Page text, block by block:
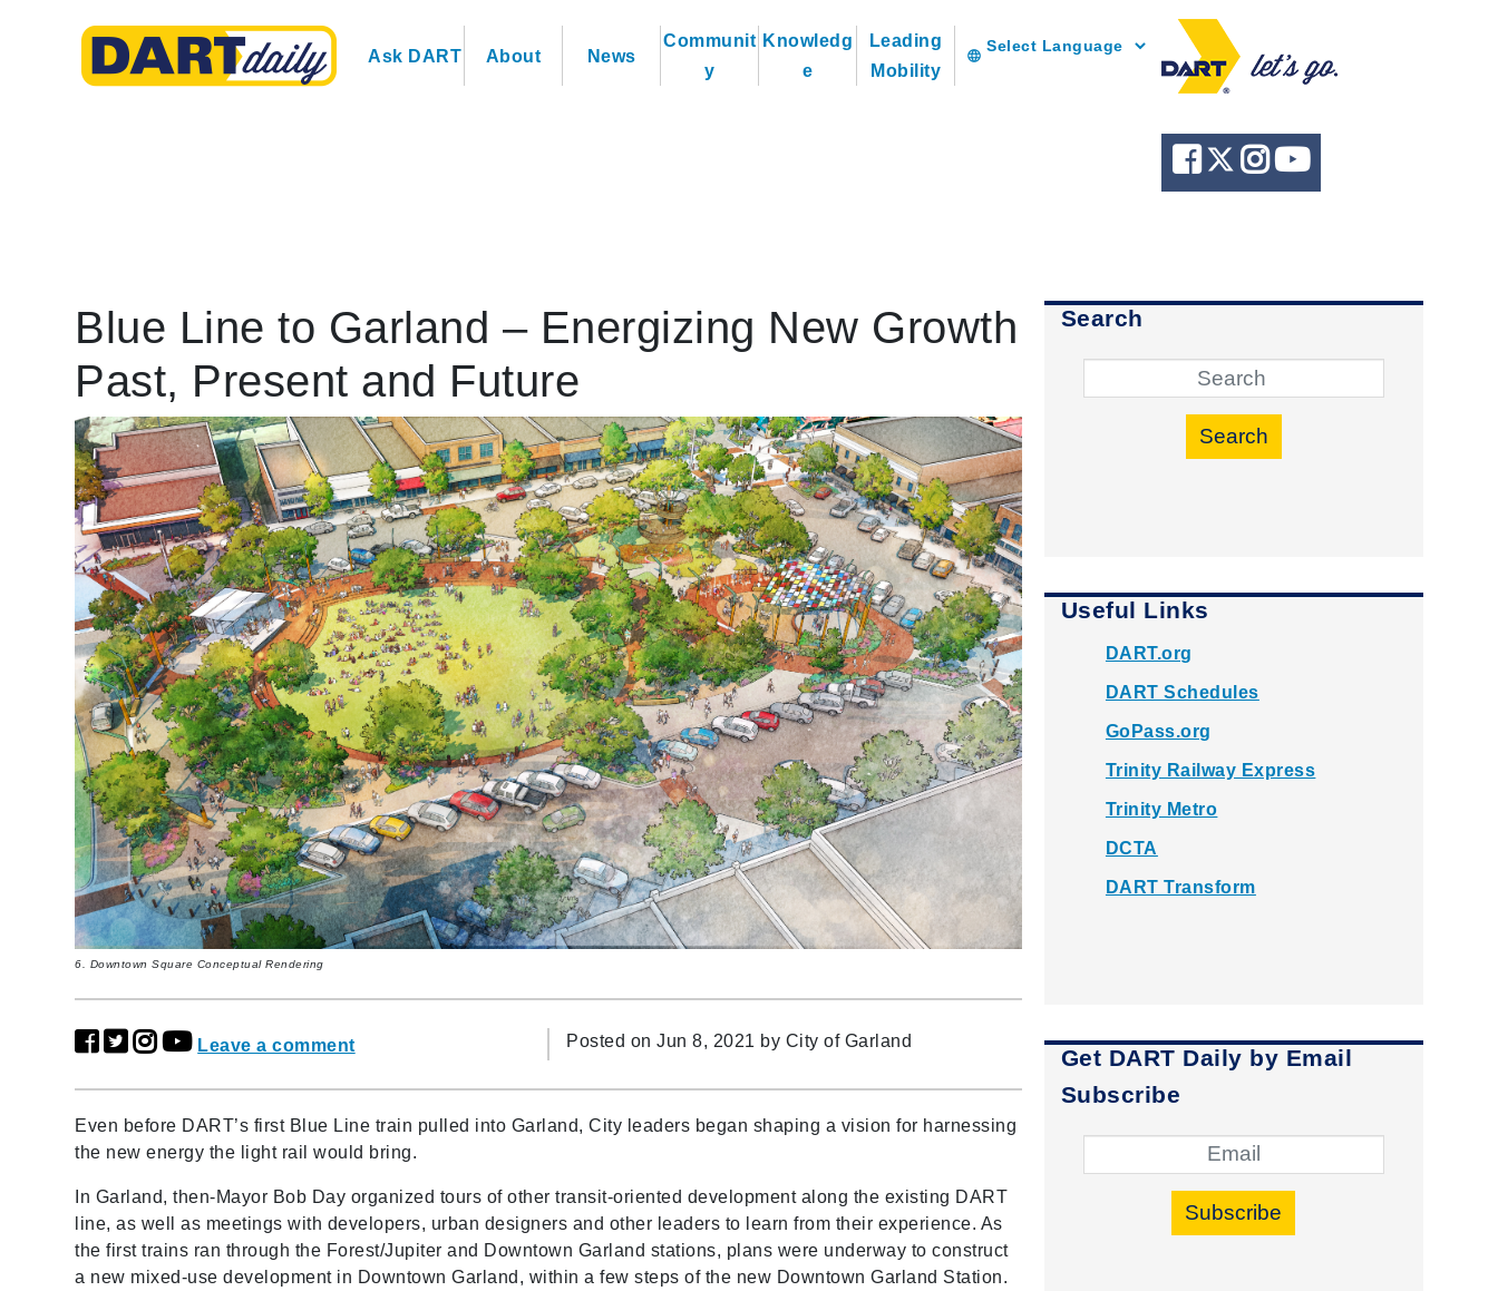
Ask DART About News
Communit
y
Knowledg
e
Leading
Mobility
language
Blue Line to Garland – Energizing New Growth
Past, Present and Future
6. Downtown Square Conceptual Rendering
Leave a comment Posted on Jun 8, 2021 by City of Garland
Even before DART’s first Blue Line train pulled into Garland, City leaders began shaping a vision for harnessing
the new energy the light rail would bring.
In Garland, then-Mayor Bob Day organized tours of other transit-oriented development along the existing DART
line, as well as meetings with developers, urban designers and other leaders to learn from their experience. As
the first trains ran through the Forest/Jupiter and Downtown Garland stations, plans were underway to construct
a new mixed-use development in Downtown Garland, within a few steps of the new Downtown Garland Station.
Search
Search
Useful Links
DART.org
DART Schedules
GoPass.org
Trinity Railway Express
Trinity Metro
DCTA
DART Transform
Get DART Daily by Email
Subscribe
Subscribe